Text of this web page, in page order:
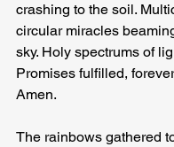
crashing to the soil.
circular miracles
sky. Holy spectrums of
Promises fulfilled,
Amen.
The rainbows gathered